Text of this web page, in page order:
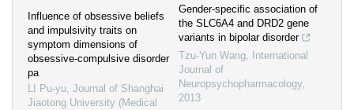
Influence of obsessive beliefs
and impulsivity traits on
symptom dimensions of
obsessive-compulsive disorder
pa
LI Pu-yu, Journal of Shanghai
Jiaotong University (Medical
Gender-specific association of
the SLC6A4 and DRD2 gene
variants in bipolar disorder
Tzu-Yun Wang,
International
Journal of
Neuropsychopharmacology,
2013